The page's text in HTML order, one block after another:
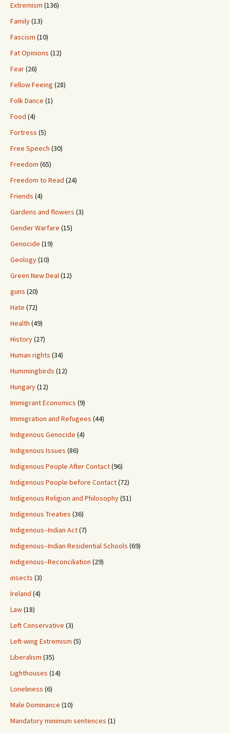
Extremism (136)
Family(13)
Fascism (10)
Fat Opinions (12)
Fear(26)
Fellow Feeing (28)
Folk Dance (1)
Food (4)
Fortress (5)
Free Speech (30)
Freedom (65)
Freedom to Read (24)
Friends (4)
Gardens and flowers (3)
Gender Warfare (15)
Genocide (19)
Geology(10)
Green New Deal(12)
guns (20)
Hate (72)
Health (49)
History(27)
Human rights (34)
Hummingbirds (12)
Hungary(12)
Immigrant Economics (9)
Immigration and Refugees (44)
Indigenous Genocide (4)
Indigenous Issues (86)
Indigenous People After Contact(96)
Indigenous People before Contact(72)
Indigenous Religion and Philosophy(51)
Indigenous Treaties (36)
Indigenous–Indian Act(7)
Indigenous–Indian Residential Schools (69)
Indigenous–Reconciliation (29)
insects (3)
Ireland (4)
Law(18)
Left Conservative (3)
Left-wing Extremism (5)
Liberalism (35)
Lighthouses (14)
Loneliness (6)
Male Dominance (10)
Mandatory minimum sentences (1)